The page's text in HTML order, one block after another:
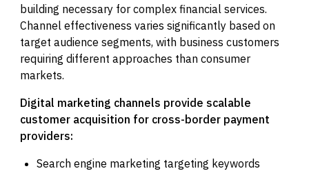
building necessary for complex financial services.
Channel effectiveness varies significantly based on
target audience segments, with business customers
requiring different approaches than consumer
markets.
Digital marketing channels provide scalable
customer acquisition for cross-border payment
providers:
Search engine marketing targeting keywords